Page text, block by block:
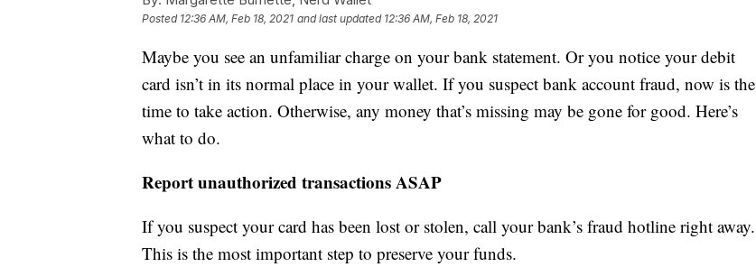
Posted 12:36 AM, Feb 18, 2021 and last updated 12:36 AM, Feb 18, 2021
Maybe you see an unfamiliar charge on your bank statement. Or you notice your debit
card isn’t in its normal place in your wallet. If you suspect bank account fraud, now is the
time to take action. Otherwise, any money that’s missing may be gone for good. Here’s
what to do.
Report unauthorized transactions ASAP
If you suspect your card has been lost or stolen, call your bank’s fraud hotline right away.
This is the most important step to preserve your funds.